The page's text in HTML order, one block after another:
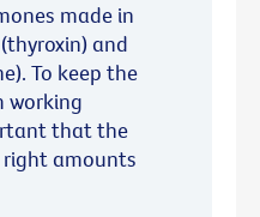
made in
and
To keep the
working
that the
amounts